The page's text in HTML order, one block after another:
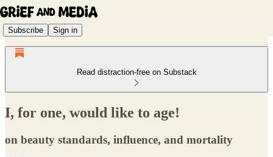
Subscribe Sign in
Read distraction-free on Substack
I, for one, would like to age!
on beauty standards, influence, and mortality